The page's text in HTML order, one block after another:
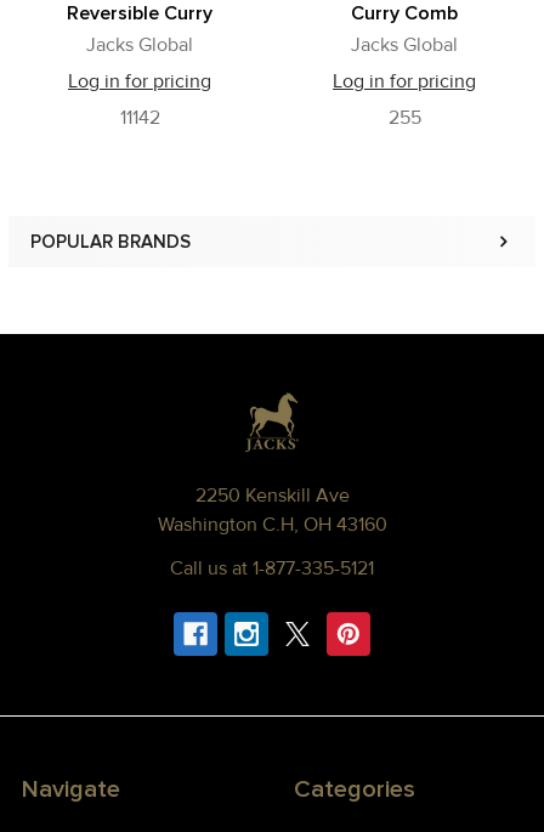
POPULAR BRANDS
Reversible Curry
Jacks Global
Log in for pricing
11142
Curry Comb
Jacks Global
Log in for pricing
255
2250 Kenskill Ave
Washington C.H, OH 43160
Call us at 1-877-335-5121
Navigate Categories